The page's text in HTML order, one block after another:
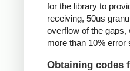
for the library to
receiving, 50us
overflow of the gaps,
more than 10% error
Obtaining codes